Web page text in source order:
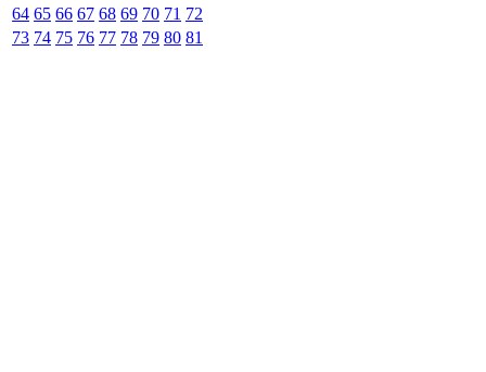
64 65 66 67 68 69 70 71 72
73 74 75 76 77 78 79 80 81